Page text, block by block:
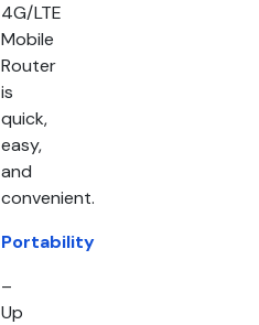
4G/LTE
Mobile
Router
is
quick,
easy,
and
convenient.
Portability
–
Up